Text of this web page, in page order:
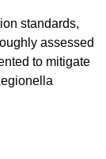
standards,
assessed
to mitigate